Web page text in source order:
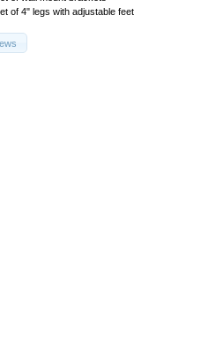
of 4" legs with adjustable feet